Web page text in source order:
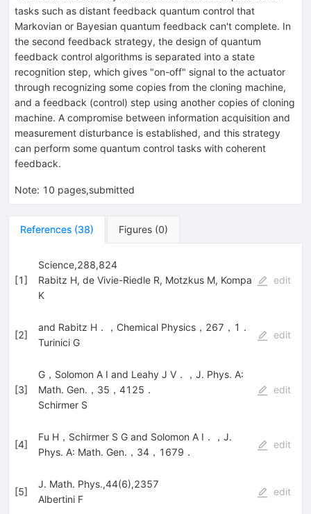
tasks such as distant feedback quantum control that
Markovian or Bayesian quantum feedback can't complete. In
the second feedback strategy, the design of quantum
feedback control algorithms is separated into a state
recognition step, which gives "on-off" signal to the actuator
through recognizing some copies from the cloning machine,
and a feedback (control) step using another copies of cloning
machine. A compromise between information acquisition and
measurement disturbance is established, and this strategy
can perform some quantum control tasks with coherent
feedback.
Note: 10 pages,submitted
References (38) Figures (0)
[1]
Science,288,824
Rabitz H, de Vivie-Riedle R, Motzkus M, Kompa
K
edit
[2]
and Rabitz H．，Chemical Physics，267，1．
Turinici G
edit
[3]
G，Solomon A I and Leahy J V．，J. Phys. A:
Math. Gen.，35，4125．
Schirmer S
edit
[4]
Fu H，Schirmer S G and Solomon A I．，J.
Phys. A: Math. Gen.，34，1679．
edit
[5]
J. Math. Phys.,44(6),2357
Albertini F
edit